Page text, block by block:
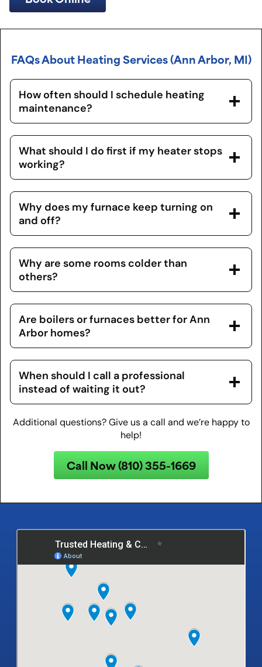
FAQs About Heating Services (Ann Arbor, MI)
How often should I schedule heating
maintenance?
What should I do first if my heater stops
working?
Why does my furnace keep turning on
and off?
Why are some rooms colder than
others?
Are boilers or furnaces better for Ann
Arbor homes?
When should I call a professional
instead of waiting it out?
Additional questions? Give us a call and we’re happy to
help!
Call Now (810) 355-1669